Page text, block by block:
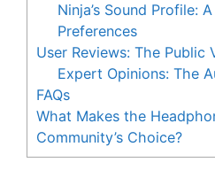
Ninja’s Sound Profile:
Preferences
User Reviews: The Public
Expert Opinions: The
FAQs
What Makes the
Community’s Choice?